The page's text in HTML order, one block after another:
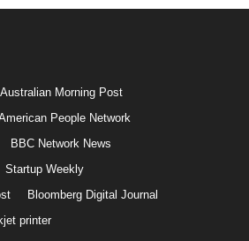
Australian Morning Post
People Network
BBC Network News
Startup Weekly
Bloomberg Digital Journal
printer